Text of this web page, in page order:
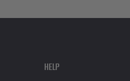
HELP